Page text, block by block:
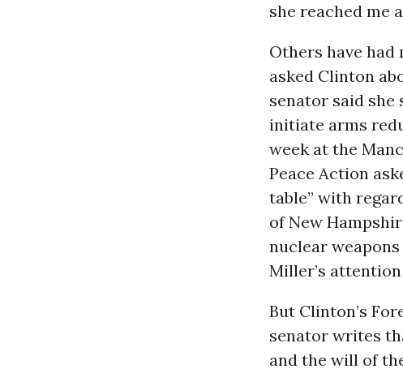
she reached me
Others have had
asked Clinton
senator said
initiate arms
week at the
Peace Action
table” with
of New
nuclear
Miller’s
But Clinton’s
senator writes
and the will of